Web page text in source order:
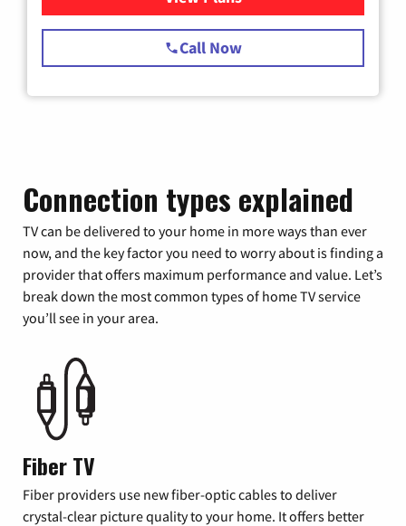
Call Now
Connection types explained
TV can be delivered to your home in more ways than ever
now, and the key factor you need to worry about is finding a
provider that offers maximum performance and value. Let’s
break down the most common types of home TV service
you’ll see in your area.
Fiber TV
Fiber providers use new fiber-optic cables to deliver
crystal-clear picture quality to your home. It offers better